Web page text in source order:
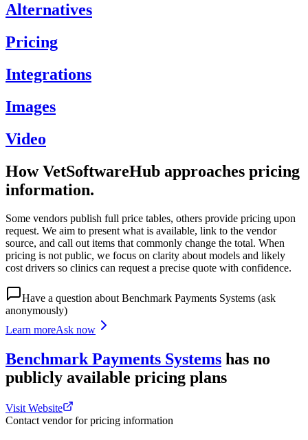
Alternatives
Pricing
Integrations
Images
Video
How VetSoftwareHub approaches pricing
information.
Some vendors publish full price tables, others provide pricing upon
request. We aim to present what is available, link to the vendor
source, and call out items that commonly change the total. When
pricing is not public, we focus on clarity about models and likely
cost drivers so clinics can request a precise quote with confidence.
Have a question aboutBenchmark Payments Systems (ask
anonymously)
Learn moreAsk now
Benchmark Payments Systems has no
publicly available pricing plans
Visit Website
Contact vendor for pricing information